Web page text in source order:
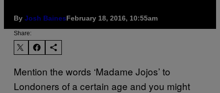
By Josh BainesFebruary 18, 2016, 10:55am
Share:
Mention the words ‘Madame Jojos’ to
Londoners of a certain age and you might